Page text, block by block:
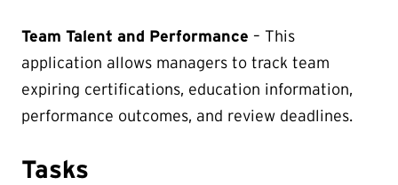
Team Talent and Performance – This
application allows managers to track team
expiring certifications, education information,
performance outcomes, and review deadlines.
Tasks